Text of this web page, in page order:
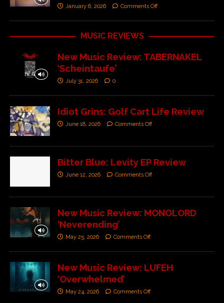
January 6, 2026 Comments Off
MUSIC REVIEWS
New Music Review: TABERNAKEL
‘Scheintaufe’
July 31, 2026 0
Idiot Grins: Golf Cart Life Review
June 18, 2026 Comments Off
Bitter Blue: Levity EP Review
June 12, 2026 Comments Off
New Music Review: MONOLORD
‘Neverending’
May 25, 2026 Comments Off
New Music Review: LUFEH
‘Overwhelmed’
May 24, 2026 Comments Off